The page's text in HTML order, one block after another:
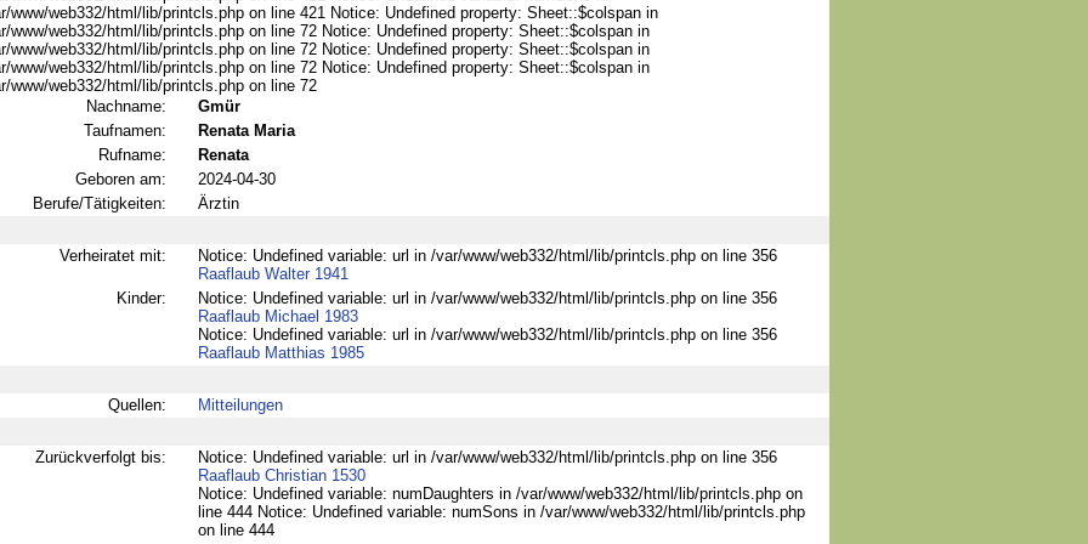
www/web332/html/lib/printcls.php on line 421 Notice: Undefined property: Sheet::$colspan in
www/web332/html/lib/printcls.php on line 72 Notice: Undefined property: Sheet::$colspan in
www/web332/html/lib/printcls.php on line 72 Notice: Undefined property: Sheet::$colspan in
www/web332/html/lib/printcls.php on line 72 Notice: Undefined property: Sheet::$colspan in
www/web332/html/lib/printcls.php on line 72
Nachname:
Gmür
Taufnamen:
Renata Maria
Rufname:
Renata
Geboren am:
2024-04-30
Berufe/Tätigkeiten:
Ärztin
Verheiratet mit:
Notice: Undefined variable: url in /var/www/web332/html/lib/printcls.php on line 356
Raaflaub Walter 1941
Kinder:
Notice: Undefined variable: url in /var/www/web332/html/lib/printcls.php on line 356
Raaflaub Michael 1983
Notice: Undefined variable: url in /var/www/web332/html/lib/printcls.php on line 356
Raaflaub Matthias 1985
Quellen: Mitteilungen
Zurückverfolgt bis:
Notice: Undefined variable: url in /var/www/web332/html/lib/printcls.php on line 356
Raaflaub Christian 1530
Notice: Undefined variable: numDaughters in /var/www/web332/html/lib/printcls.php on
line 444 Notice: Undefined variable: numSons in /var/www/web332/html/lib/printcls.php
on line 444